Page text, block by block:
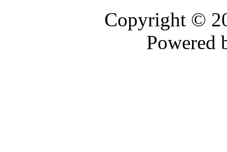
Copyright ©
Powered